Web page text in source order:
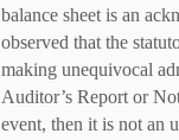
balance sheet is an
observed that the
making unequivocal
Auditor’s Report or
event, then it is not an